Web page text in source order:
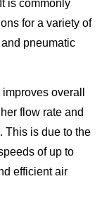
is commonly
for a variety of
pneumatic
overall
flow rate and
This is due to the
of up to
efficient air